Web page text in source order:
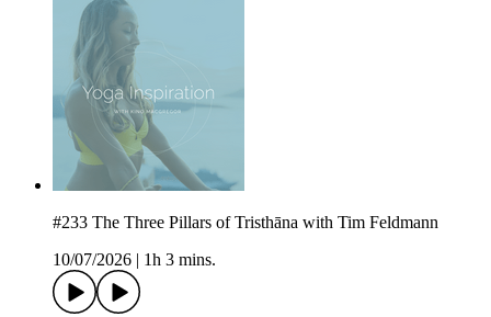
#233 The Three Pillars of Tristhāna with Tim Feldmann
10/07/2026
1h 3 mins.